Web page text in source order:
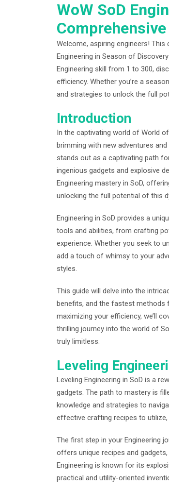
WoW SoD
Welcome, aspiring engineers!
Engineering in Season of
Engineering skill from 1 to 300,
efficiency. Whether you’re a
and strategies to unlock the full
Introduction
In the captivating world of World
brimming with new adventures
stands out as a captivating path
ingenious gadgets and explosive
Engineering mastery in SoD,
unlocking the full potential of this
Engineering in SoD provides a
tools and abilities, from crafting
experience. Whether you seek to
add a touch of whimsy to your
styles.
This guide will delve into the
benefits, and the fastest methods
maximizing your efficiency, we’ll
thrilling journey into the world of
truly limitless.
Leveling
Leveling Engineering in SoD is a
gadgets. The path to mastery is
knowledge and strategies to
effective crafting recipes to
The first step in your Engineering
offers unique recipes and
Engineering is known for its
practical and utility-oriented